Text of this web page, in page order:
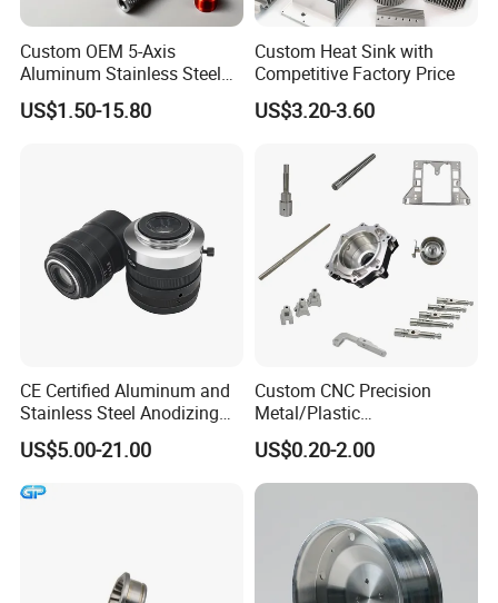
Custom OEM 5-Axis
Aluminum Stainless Steel
Copper Titanium Metal
Machinery High Precision
US$1.50-15.80
Custom Heat Sink with
Competitive Factory Price
US$3.20-3.60
CE Certified Aluminum and
Stainless Steel Anodizing
CNC Machined Parts for
Camera Lenses
US$5.00-21.00
Custom CNC Precision
Metal/Plastic
Electronic/Avation/Aerospa
ce/Aircraft Maching
Parts,CNC
Machining/Machinery/Mac
hine/Manufacturing Parts
US$0.20-2.00